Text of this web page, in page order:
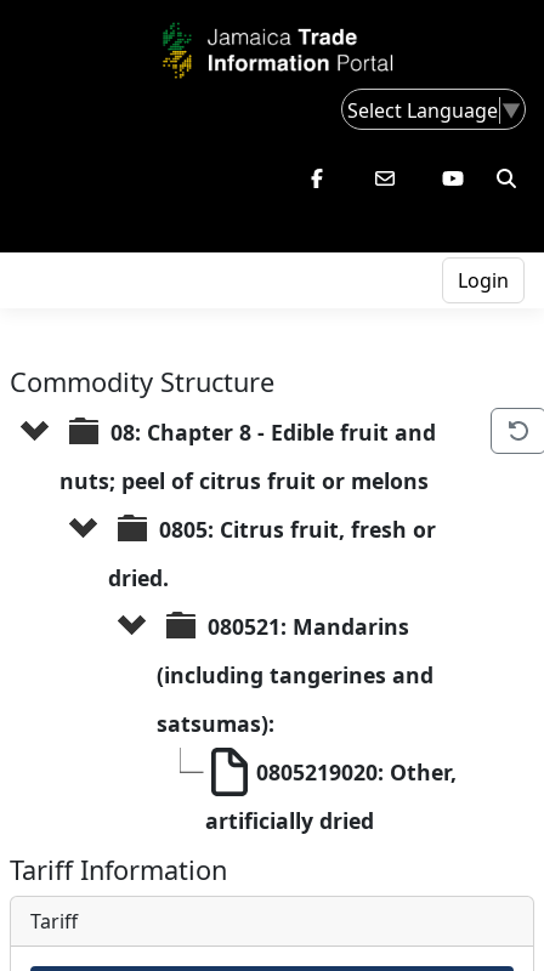
Select Language▼
Login
Commodity Structure
08: Chapter 8 - Edible fruit and
nuts; peel of citrus fruit or melons
0805: Citrus fruit, fresh or
dried.
080521: Mandarins
(including tangerines and
satsumas):
0805219020: Other,
artificially dried
Tariff Information
Tariff